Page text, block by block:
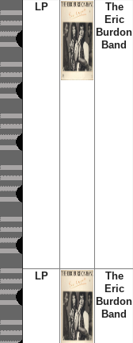
LP
The
Eric
Burdon
Band
LP
The
Eric
Burdon
Band